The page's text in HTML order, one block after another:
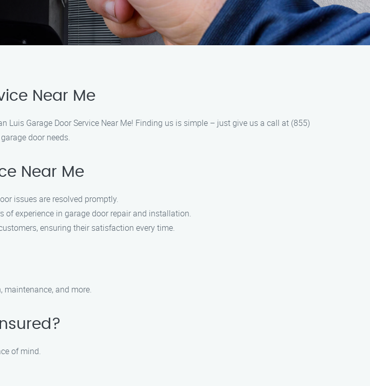
Near Me
Luis Garage Door Service Near Me! Finding us is simple – just give us a call at (855)
door needs.
Near Me
issues are resolved promptly.
experience in garage door repair and installation.
ensuring their satisfaction every time.
maintenance, and more.
of mind.